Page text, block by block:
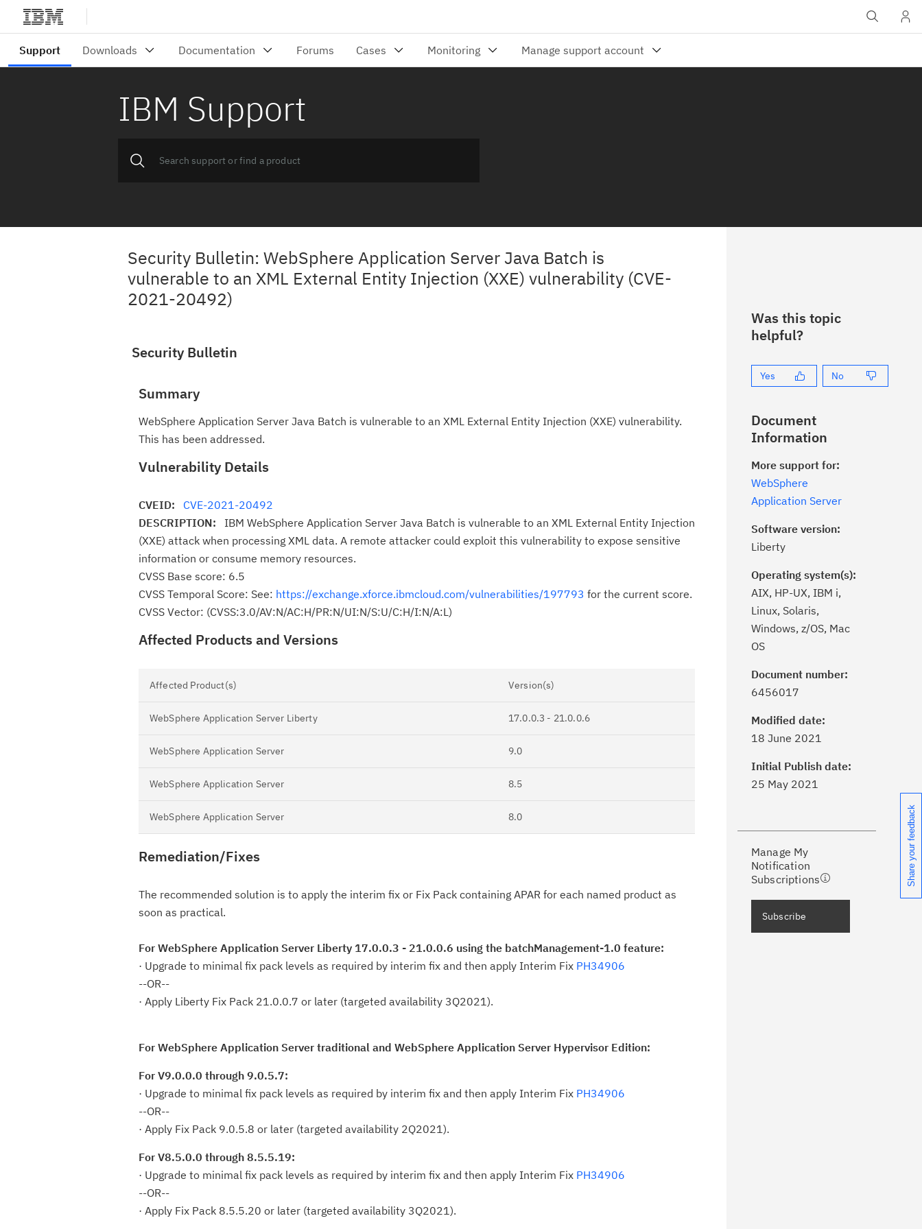
IBM Support
Security Bulletin: WebSphere Application Server Java Batch is
vulnerable to an XML External Entity Injection (XXE) vulnerability (CVE-
2021-20492)
Security Bulletin
Summary
WebSphere Application Server Java Batch is vulnerable to an XML External Entity Injection (XXE) vulnerability.
This has been addressed.
Vulnerability Details
CVEID: CVE-2021-20492
DESCRIPTION: IBM WebSphere Application Server Java Batch is vulnerable to an XML External Entity Injection
(XXE) attack when processing XML data. A remote attacker could exploit this vulnerability to expose sensitive
information or consume memory resources.
CVSS Base score: 6.5
CVSS Temporal Score: See: https://exchange.xforce.ibmcloud.com/vulnerabilities/197793 for the current score.
CVSS Vector: (CVSS:3.0/AV:N/AC:H/PR:N/UI:N/S:U/C:H/I:N/A:L)
Affected Products and Versions
Affected Product(s) Version(s)
WebSphere Application Server Liberty 17.0.0.3 - 21.0.0.6
WebSphere Application Server 9.0
WebSphere Application Server 8.5
WebSphere Application Server 8.0
Remediation/Fixes
The recommended solution is to apply the interim fix or Fix Pack containing APAR for each named product as
soon as practical.
For WebSphere Application Server Liberty 17.0.0.3 - 21.0.0.6 using the batchManagement-1.0 feature:
· Upgrade to minimal fix pack levels as required by interim fix and then apply Interim Fix PH34906
--OR--
· Apply Liberty Fix Pack 21.0.0.7 or later (targeted availability 3Q2021).
For WebSphere Application Server traditional and WebSphere Application Server Hypervisor Edition:
For V9.0.0.0 through 9.0.5.7:
· Upgrade to minimal fix pack levels as required by interim fix and then apply Interim Fix PH34906
--OR--
· Apply Fix Pack 9.0.5.8 or later (targeted availability 2Q2021).
For V8.5.0.0 through 8.5.5.19:
· Upgrade to minimal fix pack levels as required by interim fix and then apply Interim Fix PH34906
--OR--
· Apply Fix Pack 8.5.5.20 or later (targeted availability 3Q2021).
Was this topic
helpful?
Yes No
Document
Information
More support for:
WebSphere
Application Server
Software version:
Liberty
Operating system(s):
AIX, HP-UX, IBM i,
Linux, Solaris,
Windows, z/OS, Mac
OS
Document number:
6456017
Modified date:
18 June 2021
Initial Publish date:
25 May 2021
Manage My
Notification
Subscriptions
updates with My Notifications.
Receive support content tailored to
your needs, delivered directly to you!
Receive daily or weekly notifications of
Subscribe
Share your feedback